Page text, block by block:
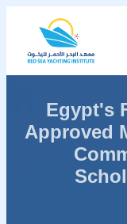
Egypt's
Approved